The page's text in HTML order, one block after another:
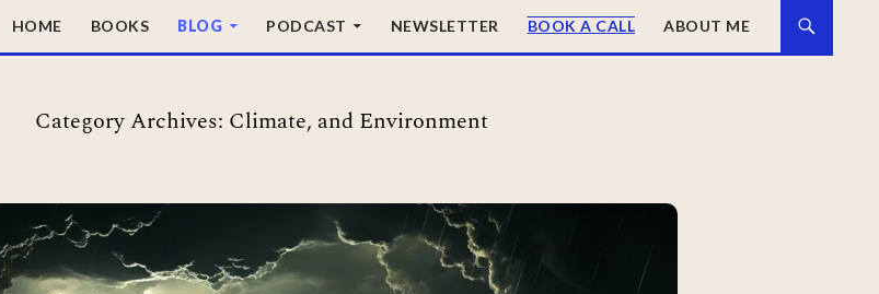
HOME BOOKS BLOG PODCAST NEWSLETTER BOOK A CALL ABOUT ME
Category Archives: Climate, and Environment